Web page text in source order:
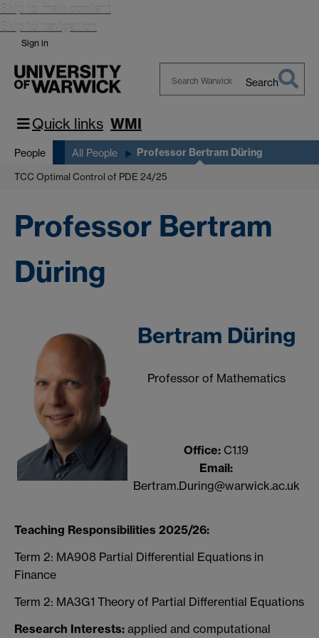
Skip to main content
Skip to navigation
Sign in
Search
Quick links WMI
People All People Professor Bertram Düring
TCC Optimal Control of PDE 24/25
Professor Bertram
Düring
Bertram Düring
Professor of Mathematics
Office: C1.19
Email:
Bertram.During@warwick.ac.uk
Teaching Responsibilities 2025/26:
Term 2: MA908 Partial Differential Equations in
Finance
Term 2: MA3G1 Theory of Partial Differential Equations
Research Interests: applied and computational